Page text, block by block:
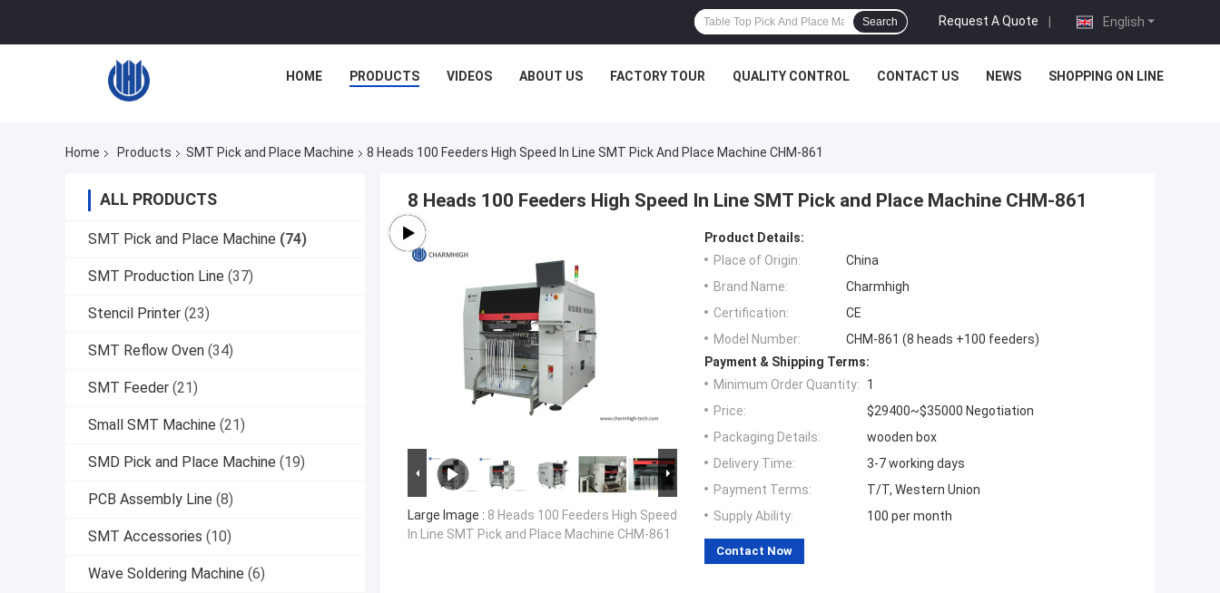
English
Request A Quote |
Search
HOME PRODUCTS VIDEOS ABOUT US FACTORY TOUR QUALITY CONTROL CONTACT US NEWS SHOPPING ON LINE
Home Products SMT Pick and Place Machine 8 Heads 100 Feeders High Speed In Line SMT Pick And Place Machine CHM-861
ALL PRODUCTS
SMT Pick and Place Machine (74)
SMT Production Line (37)
Stencil Printer (23)
SMT Reflow Oven (34)
SMT Feeder (21)
Small SMT Machine (21)
SMD Pick and Place Machine (19)
PCB Assembly Line (8)
SMT Accessories (10)
Wave Soldering Machine (6)
8 Heads 100 Feeders High Speed In Line SMT Pick and Place Machine CHM-861
Large Image : 8 Heads 100 Feeders High Speed
In Line SMT Pick and Place Machine CHM-861
Product Details:
Place of Origin:
China
Brand Name:
Charmhigh
Certification:
CE
Model Number:
CHM-861 (8 heads +100 feeders)
Payment & Shipping Terms:
Minimum Order Quantity:
1
Price:
$29400~$35000 Negotiation
Packaging Details:
wooden box
Delivery Time:
3-7 working days
Payment Terms:
T/T, Western Union
Supply Ability:
100 per month
Contact Now